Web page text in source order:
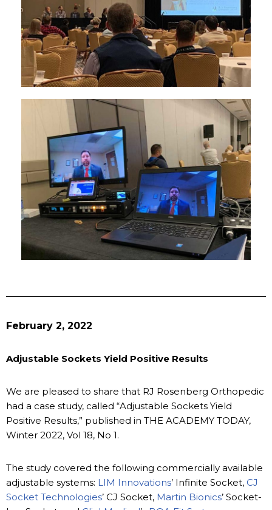
February 2, 2022
Adjustable Sockets Yield Positive Results
We are pleased to share that RJ Rosenberg Orthopedic
had a case study, called “Adjustable Sockets Yield
Positive Results,” published in THE ACADEMY TODAY,
Winter 2022, Vol 18, No 1.
The study covered the following commercially available
adjustable systems: LIM Innovations’ Infinite Socket, CJ
Socket Technologies’ CJ Socket, Martin Bionics’ Socket-